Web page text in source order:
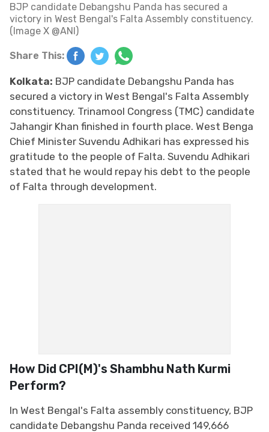
BJP candidate Debangshu Panda has secured a
victory in West Bengal's Falta Assembly constituency.
(Image X @ANI)
Share This:
Kolkata: BJP candidate Debangshu Panda has
secured a victory in West Bengal's Falta Assembly
constituency. Trinamool Congress (TMC) candidate
Jahangir Khan finished in fourth place. West Benga
Chief Minister Suvendu Adhikari has expressed his
gratitude to the people of Falta. Suvendu Adhikari
stated that he would repay his debt to the people
of Falta through development.
How Did CPI(M)'s Shambhu Nath Kurmi
Perform?
In West Bengal's Falta assembly constituency, BJP
candidate Debangshu Panda received 149,666